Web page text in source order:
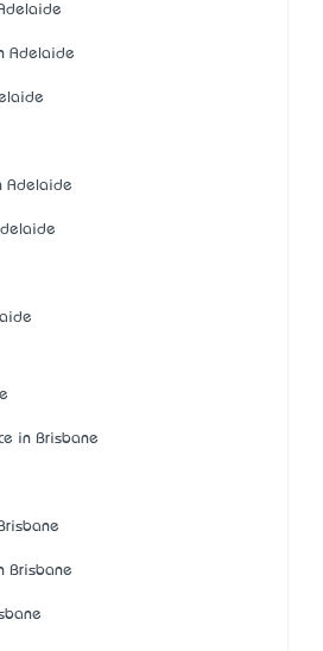
Adelaide
Adelaide
in Brisbane
Brisbane